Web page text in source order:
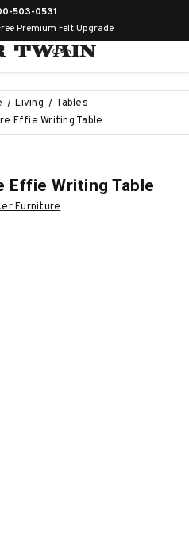
503-0531
Premium Felt Upgrade
Living
Tables
Effie Writing Table
Effie Writing Table
Furniture